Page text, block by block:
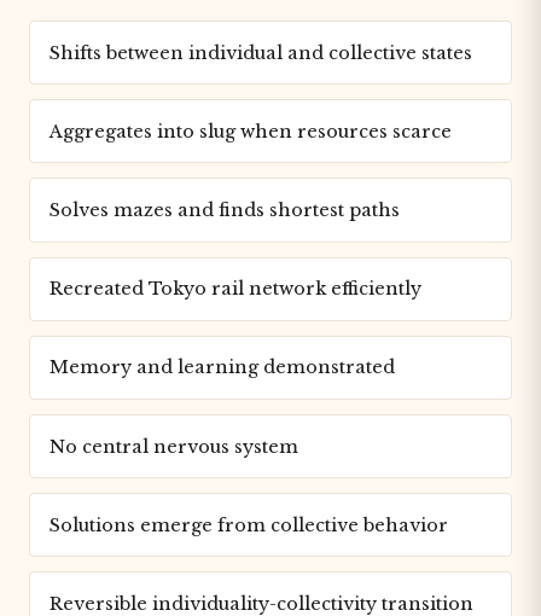
Shifts between individual and collective states
Aggregates into slug when resources scarce
Solves mazes and finds shortest paths
Recreated Tokyo rail network efficiently
Memory and learning demonstrated
No central nervous system
Solutions emerge from collective behavior
Reversible individuality-collectivity transition